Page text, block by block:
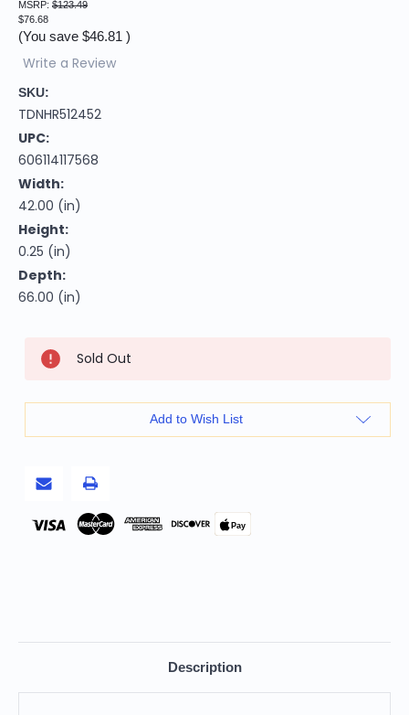
MSRP: $123.49
$76.68
(You save $46.81 )
Write a Review
SKU:
TDNHR512452
UPC:
606114117568
Width:
42.00 (in)
Height:
0.25 (in)
Depth:
66.00 (in)
Stock:
Sold Out
Add to Wish List
Pay
Description